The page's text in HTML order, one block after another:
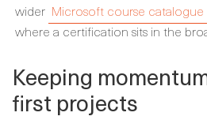
wider Microsoft course catalogue
where a certification sits in the
Keeping
first projects